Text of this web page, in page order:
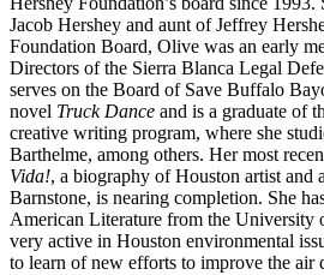
Jacob Hershey and aunt of Jeffrey
Foundation Board, Olive was an early
Directors of the Sierra Blanca Legal
serves on the Board of Save Buffalo
novel Truck Dance and is a graduate of
creative writing program, where she
Barthelme, among others. Her most
Vida!, a biography of Houston artist and
Barnstone, is nearing completion. She
American Literature from the University
very active in Houston environmental
to learn of new efforts to improve the air